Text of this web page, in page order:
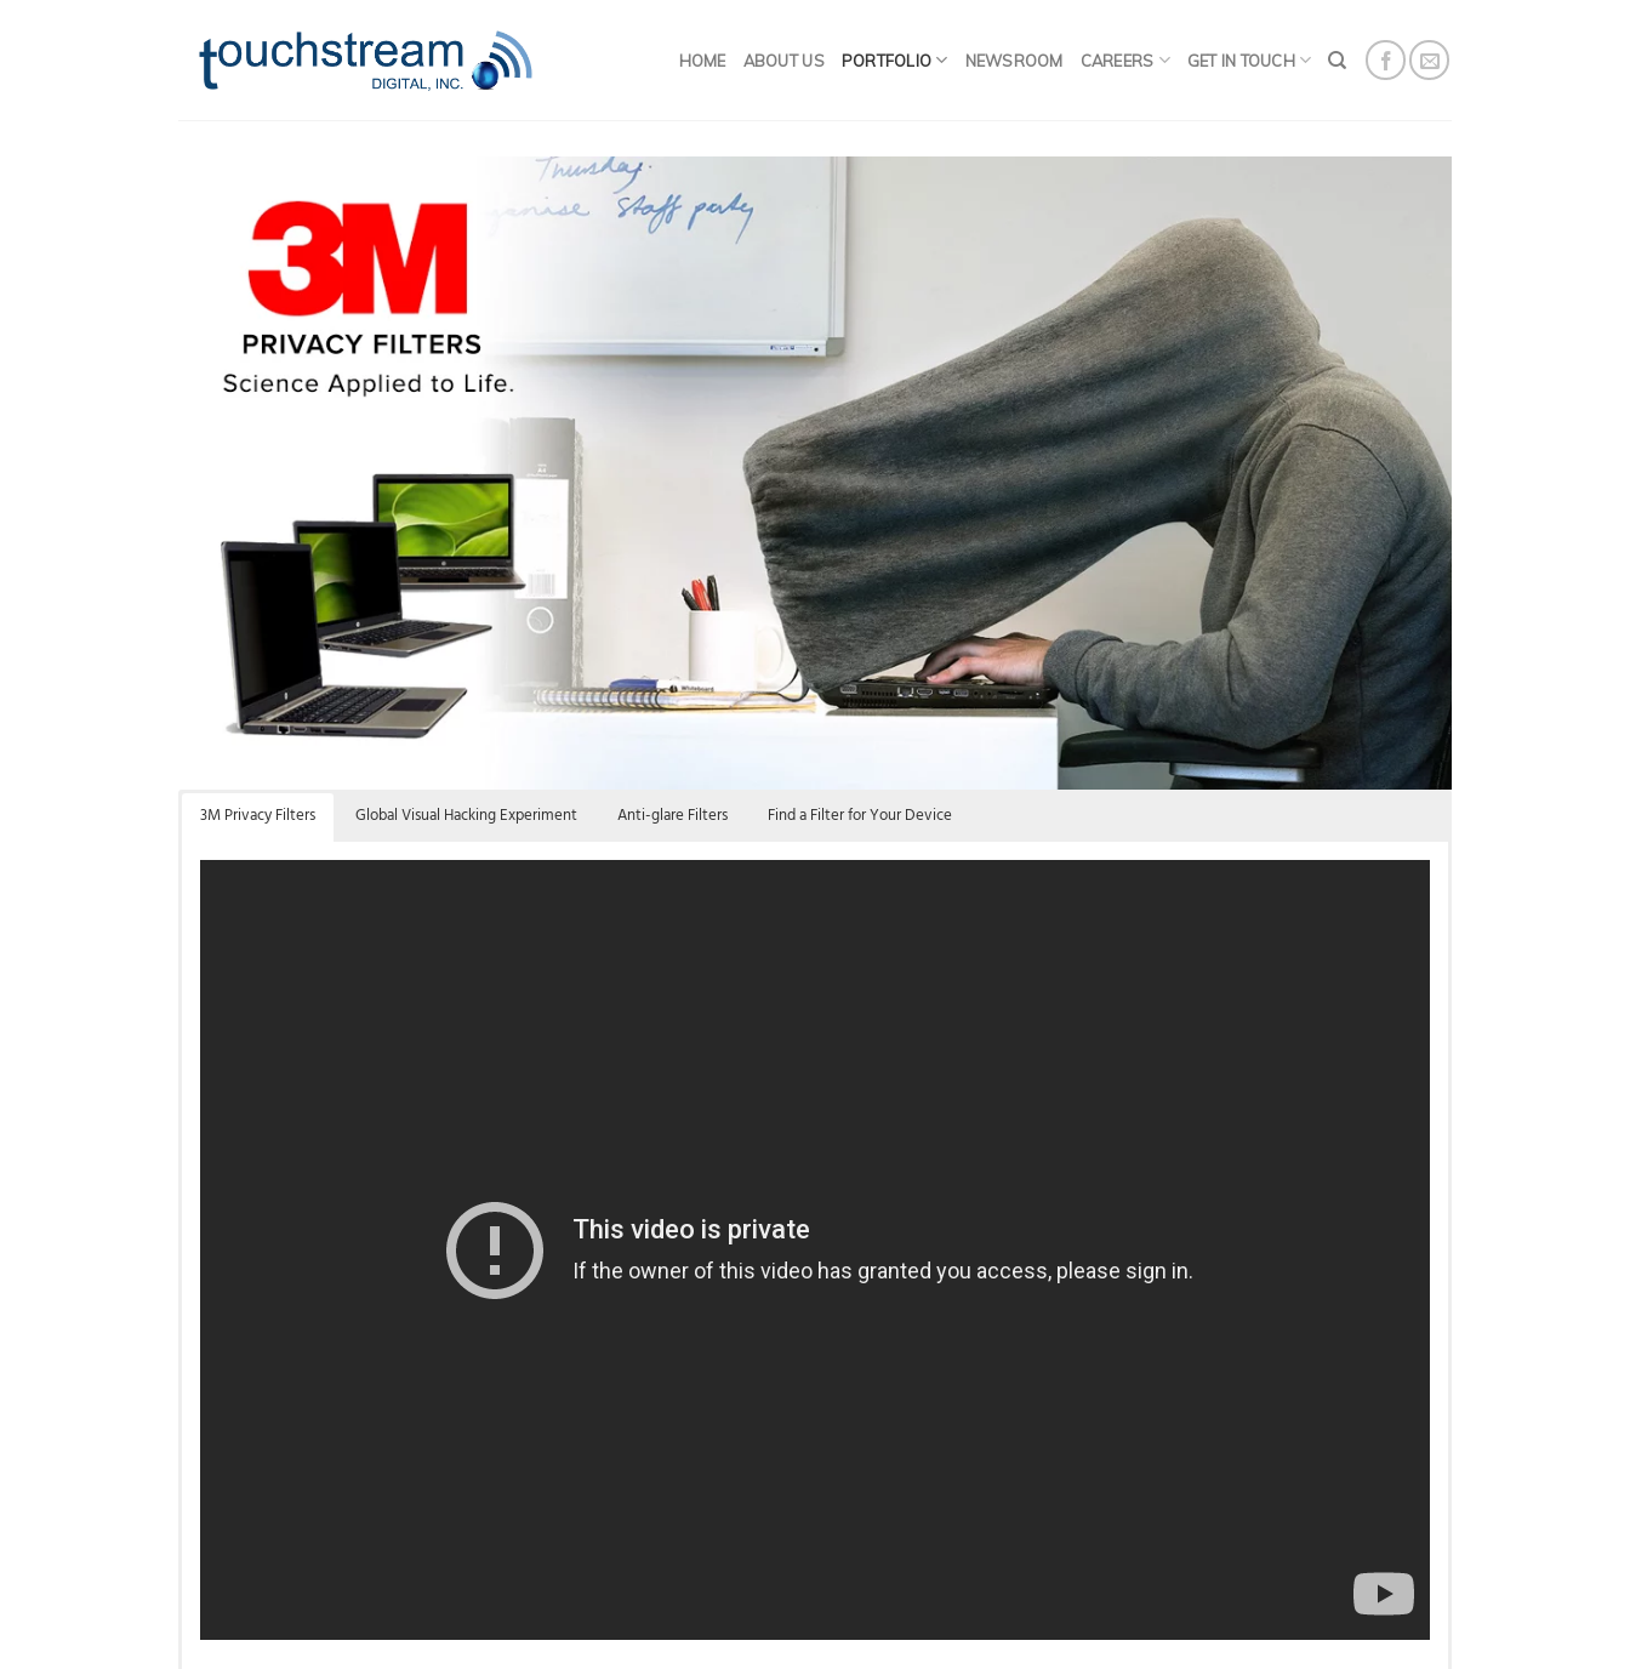
HOME ABOUT US PORTFOLIO NEWSROOM CAREERS GET IN TOUCH
3M Privacy Filters Global Visual Hacking Experiment Anti-glare Filters Find a Filter for Your Device